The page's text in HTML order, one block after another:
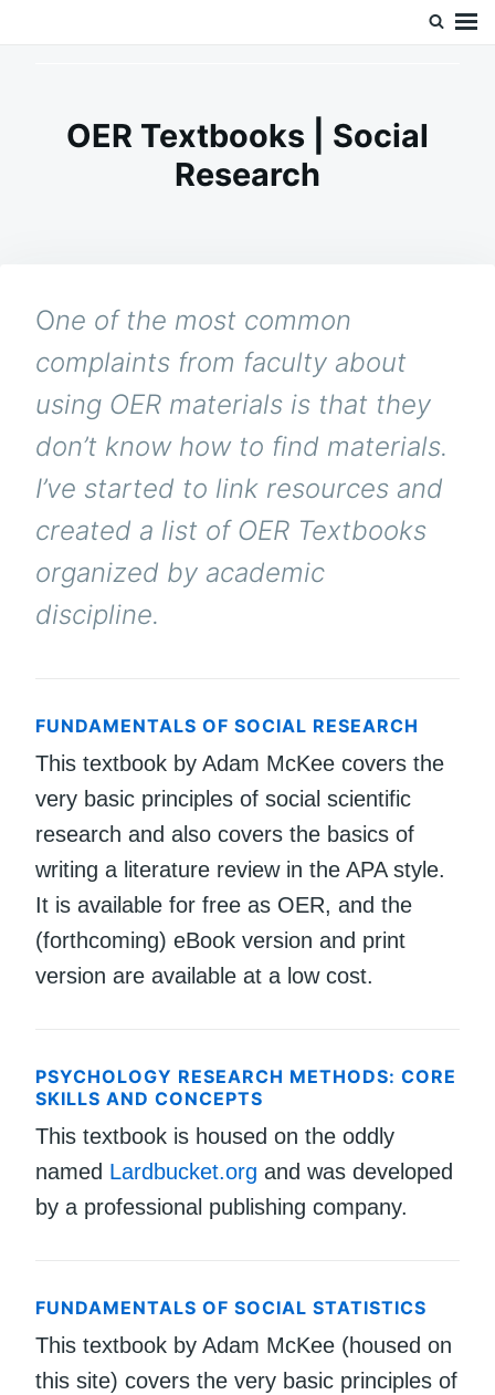
OER Textbooks | Social
Research
One of the most common
complaints from faculty about
using OER materials is that they
don’t know how to find materials.
I’ve started to link resources and
created a list of OER Textbooks
organized by academic
discipline.
FUNDAMENTALS OF SOCIAL RESEARCH
This textbook by Adam McKee covers the
very basic principles of social scientific
research and also covers the basics of
writing a literature review in the APA style.
It is available for free as OER, and the
(forthcoming) eBook version and print
version are available at a low cost.
PSYCHOLOGY RESEARCH METHODS: CORE
SKILLS AND CONCEPTS
This textbook is housed on the oddly
named Lardbucket.org and was developed
by a professional publishing company.
FUNDAMENTALS OF SOCIAL STATISTICS
This textbook by Adam McKee (housed on
this site) covers the very basic principles of